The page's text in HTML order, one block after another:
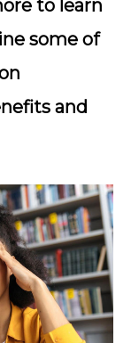
to learn
some of
and